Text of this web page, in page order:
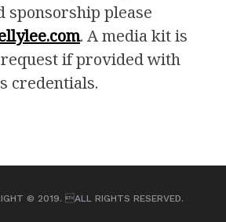
sponsorship please
. A media kit is
if provided with
credentials.
© 2019. ALL RIGHTS RESERVED.